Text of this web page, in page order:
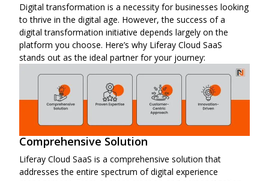
Digital transformation is a necessity for businesses looking
to thrive in the digital age. However, the success of a
digital transformation initiative depends largely on the
platform you choose. Here’s why Liferay Cloud SaaS
stands out as the ideal partner for your journey:
Comprehensive Solution
Liferay Cloud SaaS is a comprehensive solution that
addresses the entire spectrum of digital experience